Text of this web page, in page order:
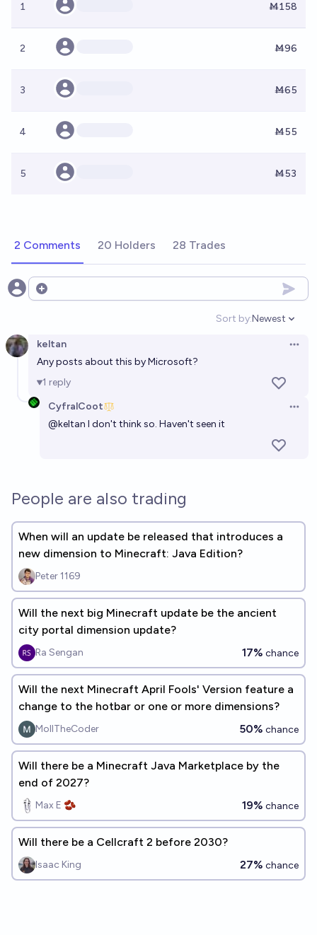
1 Ṁ158
2 Ṁ96
3 Ṁ65
4 Ṁ55
5 Ṁ53
2 Comments 20 Holders 28 Trades
Open options
Sort by:
Open
Newest
keltan
Any posts about this by Microsoft?
1 reply
CyfralCoot
@keltan I don't think so. Haven't seen it
People are also trading
When will an update be released that introduces a
new dimension to Minecraft: Java Edition?
Peter 1169
Will the next big Minecraft update be the ancient
city portal dimension update?
Ra Sengan 17% chance
Will the next Minecraft April Fools' Version feature a
change to the hotbar or one or more dimensions?
MollTheCoder 50% chance
Will there be a Minecraft Java Marketplace by the
end of 2027?
Max E 🫘 19% chance
Will there be a Cellcraft 2 before 2030?
Isaac King 27% chance